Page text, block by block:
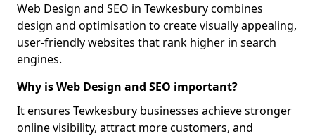
Web Design and SEO in Tewkesbury combines
design and optimisation to create visually appealing,
user-friendly websites that rank higher in search
engines.
Why is Web Design and SEO important?
It ensures Tewkesbury businesses achieve stronger
online visibility, attract more customers, and